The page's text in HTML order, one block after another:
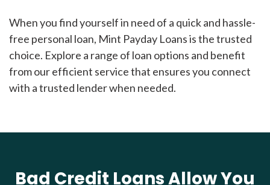
When you find yourself in need of a quick and hassle-
free personal loan, Mint Payday Loans is the trusted
choice. Explore a range of loan options and benefit
from our efficient service that ensures you connect
with a trusted lender when needed.
Bad Credit Loans Allow You